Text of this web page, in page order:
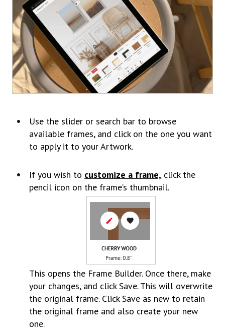
Use the slider or search bar to browse
available frames, and click on the one you want
to apply it to your Artwork.
If you wish to customize a frame, click the
pencil icon on the frame’s thumbnail.
This opens the Frame Builder. Once there, make
your changes, and click Save. This will overwrite
the original frame. Click Save as new to retain
the original frame and also create your new
one.